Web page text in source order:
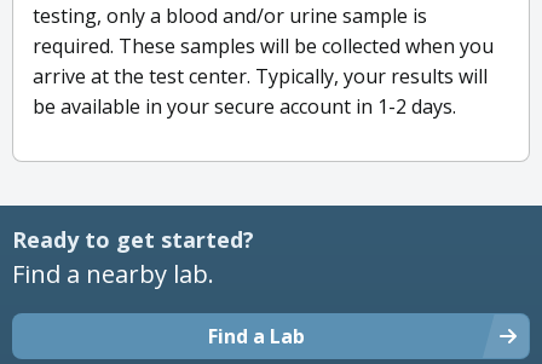
testing, only a blood and/or urine sample is
required. These samples will be collected when you
arrive at the test center. Typically, your results will
be available in your secure account in 1-2 days.
Ready to get started?
Find a nearby lab.
Find a Lab